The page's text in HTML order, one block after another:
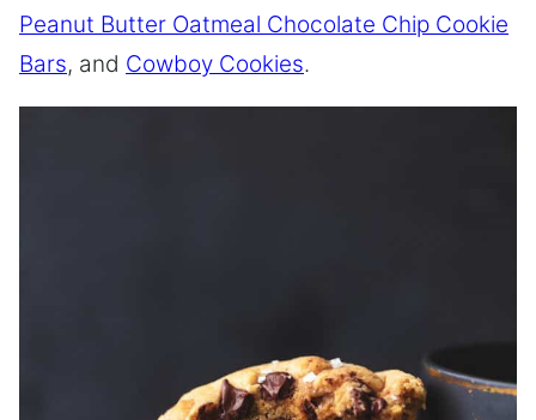
Peanut Butter Oatmeal Chocolate Chip Cookie
Bars, and Cowboy Cookies.